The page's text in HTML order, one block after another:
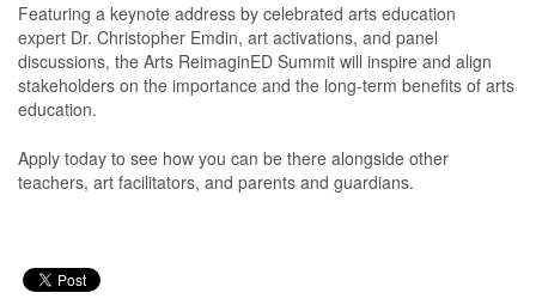
Featuring a keynote address by celebrated arts education
expert Dr. Christopher Emdin, art activations, and panel
discussions, the Arts ReimaginED Summit will inspire and align
stakeholders on the importance and the long-term benefits of arts
education.
Apply today to see how you can be there alongside other
teachers, art facilitators, and parents and guardians.